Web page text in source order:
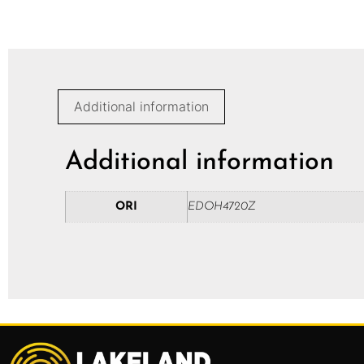
Additional information
Additional information
ORI EDOH4720Z